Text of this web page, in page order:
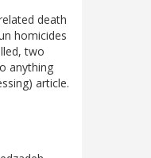
death
homicides
two
anything
article.